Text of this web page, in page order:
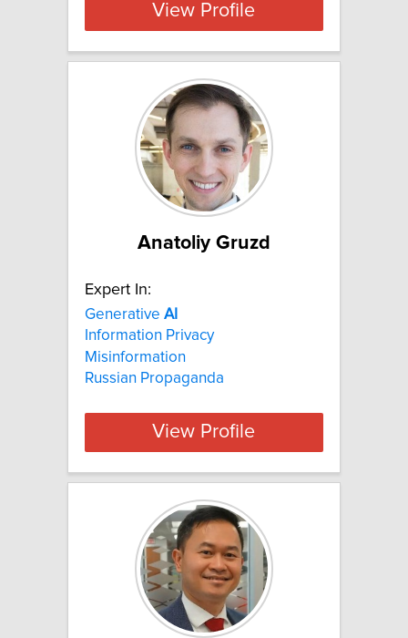
View Profile
Anatoliy Gruzd
Expert In:
Generative AI
Information Privacy
Misinformation
Russian Propaganda
View Profile